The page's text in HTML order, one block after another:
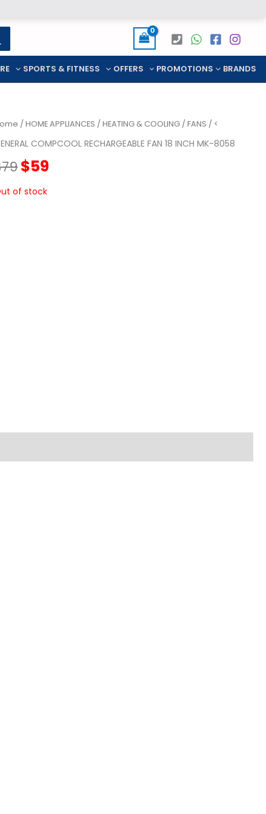
SPORTS & FITNESS OFFERS PROMOTIONS BRANDS
/HOME APPLIANCES /HEATING & COOLING /FANS / <
COMPCOOL RECHARGEABLE FAN 18 INCH MK-8058
79Original
price
$59
of stock